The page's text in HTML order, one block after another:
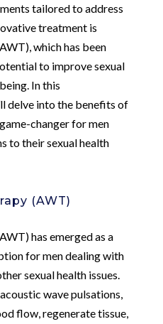
tailored to address
treatment is
which has been
to improve sexual
In this
delve into the benefits of
changer for men
to their sexual health
(AWT)
has emerged as a
for men dealing with
sexual health issues.
wave pulsations,
flow, regenerate tissue,